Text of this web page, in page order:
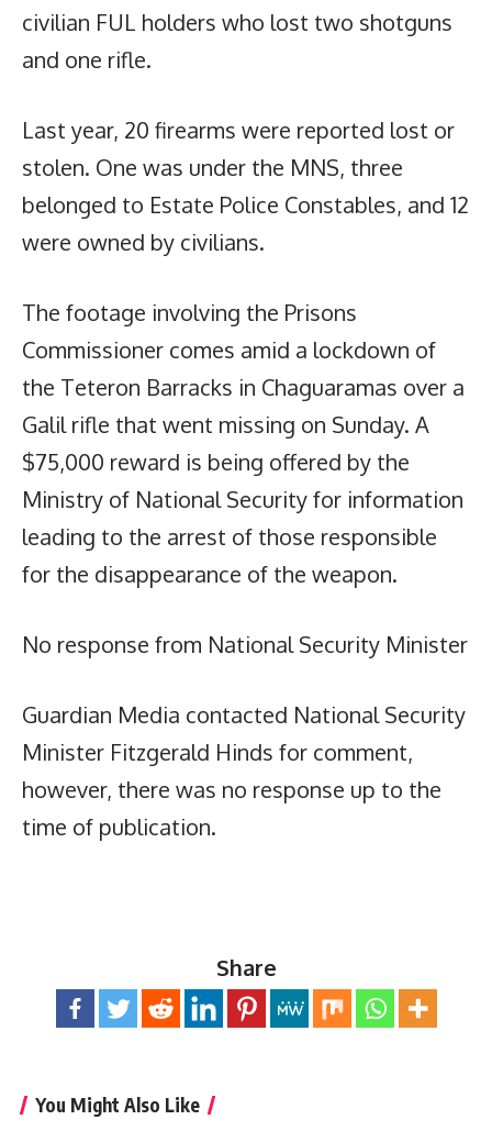
civilian FUL holders who lost two shotguns
and one rifle.
Last year, 20 firearms were reported lost or
stolen. One was under the MNS, three
belonged to Estate Police Constables, and 12
were owned by civilians.
The footage involving the Prisons
Commissioner comes amid a lockdown of
the Teteron Barracks in Chaguaramas over a
Galil rifle that went missing on Sunday. A
$75,000 reward is being offered by the
Ministry of National Security for information
leading to the arrest of those responsible
for the disappearance of the weapon.
No response from National Security Minister
Guardian Media contacted National Security
Minister Fitzgerald Hinds for comment,
however, there was no response up to the
time of publication.
Share
You Might Also Like